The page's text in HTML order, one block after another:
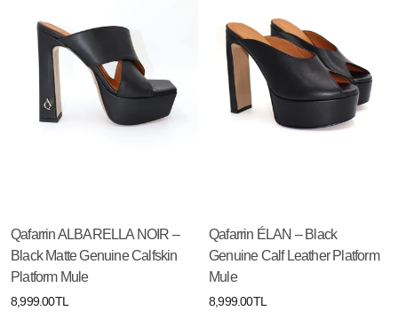
Qafarrin ALBARELLA NOIR –
Black Matte Genuine Calfskin
Platform Mule
8,999.00TL
Qafarrin ÉLAN – Black
Genuine Calf Leather Platform
Mule
8,999.00TL